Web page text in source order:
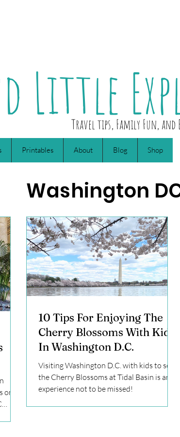
LittleTravel tips, Family Fun, and
Printables About Blog Shop
Washington
on
10 Tips For Enjoying The
Cherry Blossoms With Kids
In Washington D.C.
Visiting Washington D.C. with kids to see
the Cherry Blossoms at Tidal Basin is an
experience not to be missed!